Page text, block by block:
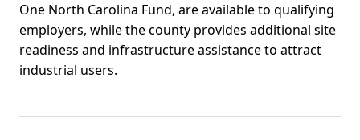
One North Carolina Fund, are available to qualifying
employers, while the county provides additional site
readiness and infrastructure assistance to attract
industrial users.